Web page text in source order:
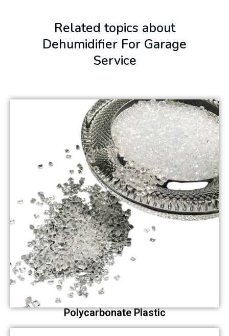
Related topics about
Dehumidifier For Garage
Service
Polycarbonate Plastic